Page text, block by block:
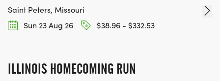
Saint Peters, Missouri
Sun 23 Aug 26
$38.96 - $332.53
ILLINOIS HOMECOMING RUN